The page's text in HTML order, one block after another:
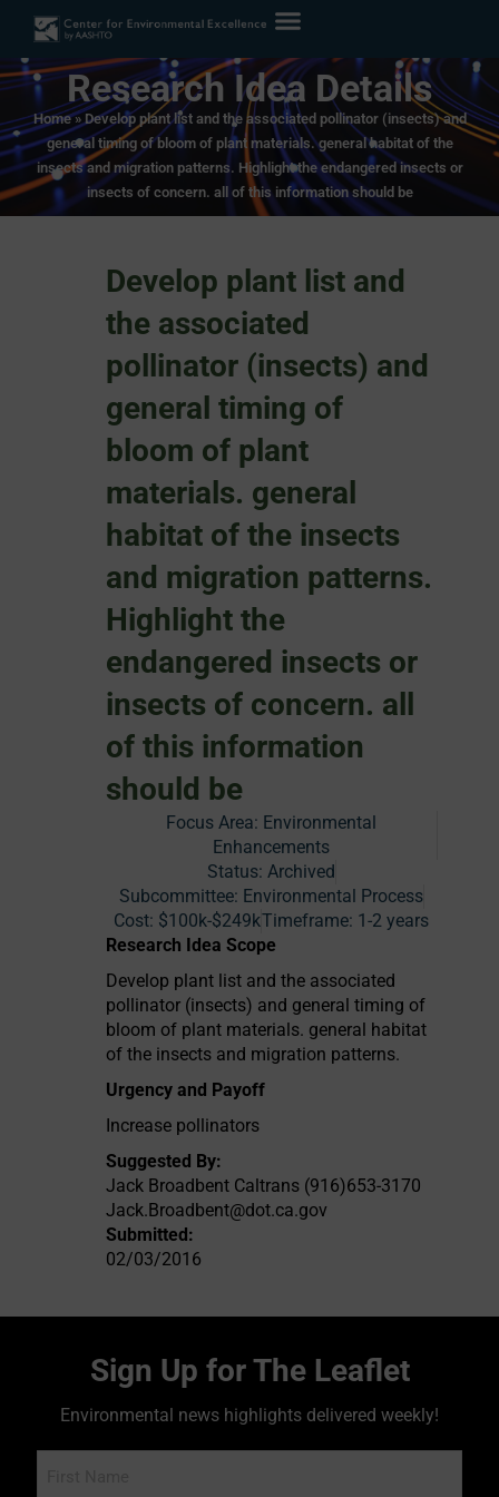
Research Idea Details
Home»Develop plant list and the associated pollinator (insects) and
general timing of bloom of plant materials. general habitat of the
insects and migration patterns. Highlight the endangered insects or
insects of concern. all of this information should be
Develop plant list and
the associated
pollinator (insects) and
general timing of
bloom of plant
materials. general
habitat of the insects
and migration patterns.
Highlight the
endangered insects or
insects of concern. all
of this information
should be
Focus Area: Environmental
Enhancements
Status: Archived
Subcommittee: Environmental Process
Cost: $100k-$249kTimeframe: 1-2 years
Research Idea Scope
Develop plant list and the associated
pollinator (insects) and general timing of
bloom of plant materials. general habitat
of the insects and migration patterns.
Urgency and Payoff
Increase pollinators
Suggested By:
Jack Broadbent Caltrans (916)653-3170
Jack.Broadbent@dot.ca.gov
Submitted:
02/03/2016
Sign Up for The Leaflet
Environmental news highlights delivered weekly!